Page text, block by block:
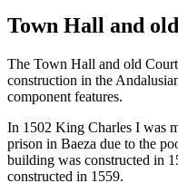
Town Hall and
The Town Hall and old
construction in the
component features.
In 1502 King Charles I was
prison in Baeza due to the
building was constructed in
constructed in 1559.